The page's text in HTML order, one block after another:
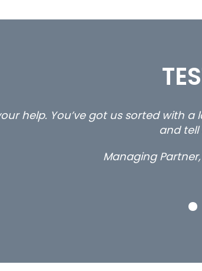
3 senior property and private